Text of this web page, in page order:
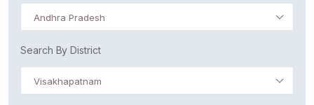
Andhra Pradesh
Search By District
Visakhapatnam